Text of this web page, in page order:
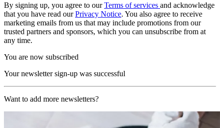
By signing up, you agree to ourTerms of services and acknowledge
that you have read ourPrivacy Notice. You also agree to receive
marketing emails from us that may include promotions from our
trusted partners and sponsors, which you can unsubscribe from at
any time.
You are now subscribed
Your newsletter sign-up was successful
Want to add more newsletters?